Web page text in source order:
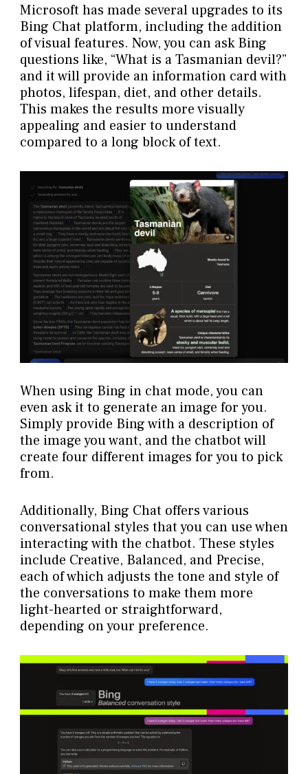
Microsoft has made several upgrades to its
Bing Chat platform, including the addition
of visual features. Now, you can ask Bing
questions like, “What is a Tasmanian devil?”
and it will provide an information card with
photos, lifespan, diet, and other details.
This makes the results more visually
appealing and easier to understand
compared to a long block of text.
When using Bing in chat mode, you can
even ask it to generate an image for you.
Simply provide Bing with a description of
the image you want, and the chatbot will
create four different images for you to pick
from.
Additionally, Bing Chat offers various
conversational styles that you can use when
interacting with the chatbot. These styles
include Creative, Balanced, and Precise,
each of which adjusts the tone and style of
the conversations to make them more
light-hearted or straightforward,
depending on your preference.